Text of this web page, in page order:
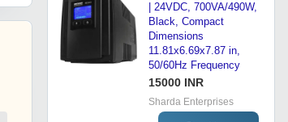
| 24VDC, 700VA/490W,
Black, Compact
Dimensions
11.81x6.69x7.87 in,
50/60Hz Frequency
15000 INR
Sharda Enterprises